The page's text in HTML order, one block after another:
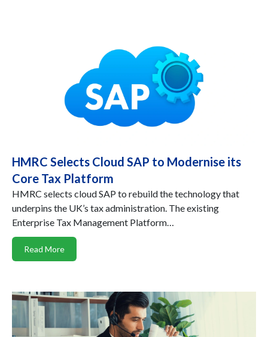
HMRC Selects Cloud SAP to Modernise its
Core Tax Platform
HMRC selects cloud SAP to rebuild the technology that
underpins the UK’s tax administration. The existing
Enterprise Tax Management Platform…
Read More